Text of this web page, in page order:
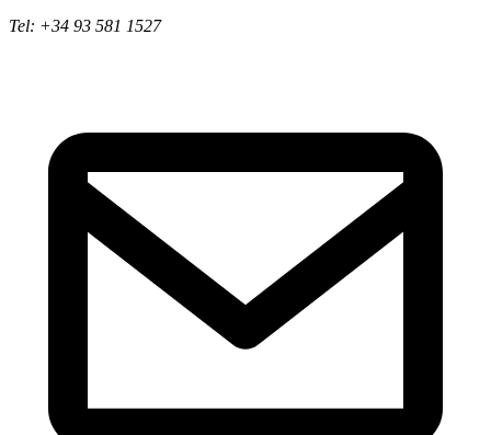
Tel: +34 93 581 1527